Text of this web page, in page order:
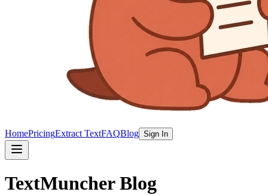
HomePricingExtract TextFAQBlog Sign In
TextMuncher Blog